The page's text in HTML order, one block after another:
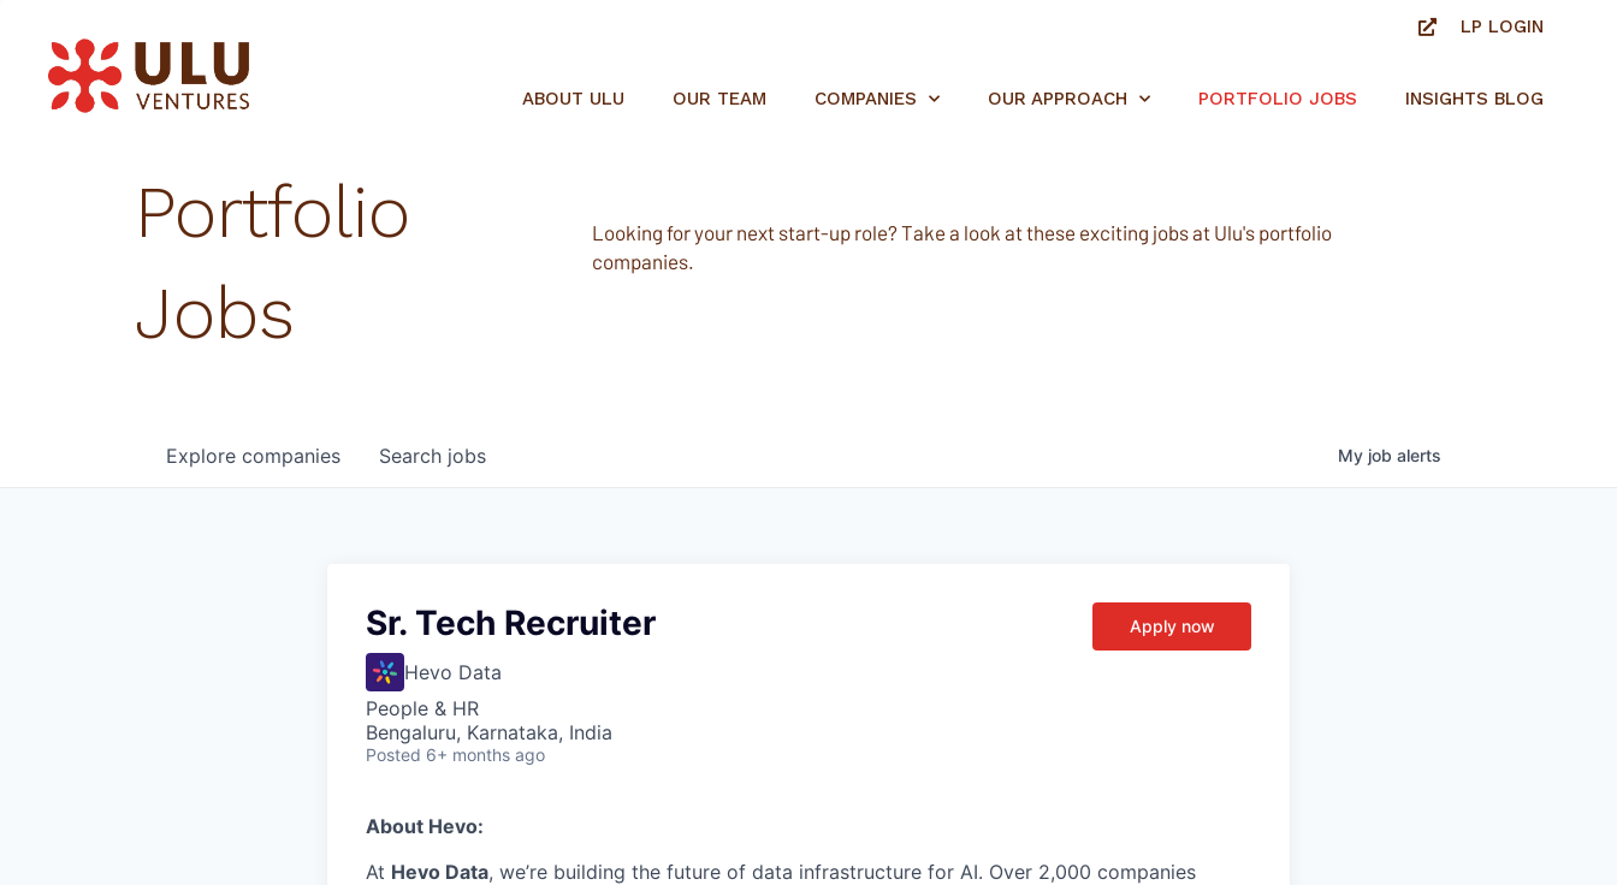
LP LOGIN
ABOUT ULU OUR TEAM COMPANIES OUR APPROACH PORTFOLIO JOBS INSIGHTS BLOG
Portfolio
Jobs
Looking for your next start-up role? Take a look at these exciting jobs at Ulu's portfolio
companies.
Search jobs
Explore companies My job alerts
Sr. Tech Recruiter
Hevo Data
People & HR
Bengaluru, Karnataka, India
Posted 6+ months ago
Apply now
About Hevo:
At Hevo Data, we’re building the future of data infrastructure for AI. Over 2,000 companies